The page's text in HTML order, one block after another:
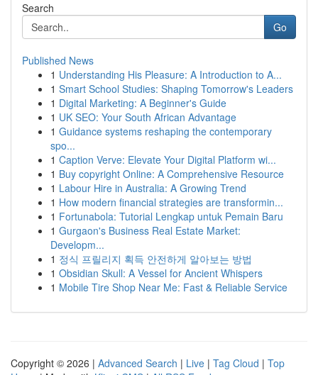
Search
Go
Published News
1 Understanding His Pleasure: A Introduction to A...
1 Smart School Studies: Shaping Tomorrow's Leaders
1 Digital Marketing: A Beginner's Guide
1 UK SEO: Your South African Advantage
1 Guidance systems reshaping the contemporary
spo...
1 Caption Verve: Elevate Your Digital Platform wi...
1 Buy copyright Online: A Comprehensive Resource
1 Labour Hire in Australia: A Growing Trend
1 How modern financial strategies are transformin...
1 Fortunabola: Tutorial Lengkap untuk Pemain Baru
1 Gurgaon's Business Real Estate Market:
Developm...
1 정식 프릴리지 획득 안전하게 알아보는 방법
1 Obsidian Skull: A Vessel for Ancient Whispers
1 Mobile Tire Shop Near Me: Fast & Reliable Service
Copyright © 2026 | Advanced Search | Live | Tag Cloud | Top